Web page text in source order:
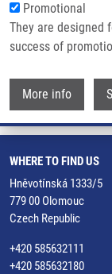
Promotional
They are designed
success of
More info
WHERE TO FIND US
Hněvotínská 1333/5
779 00 Olomouc
Czech Republic
+420 585632111
+420 585632180